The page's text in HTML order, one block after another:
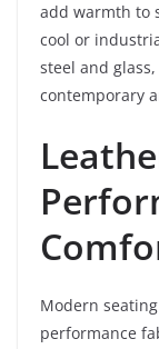
add warmth to
cool or
steel and
contemporary
Modern
performance